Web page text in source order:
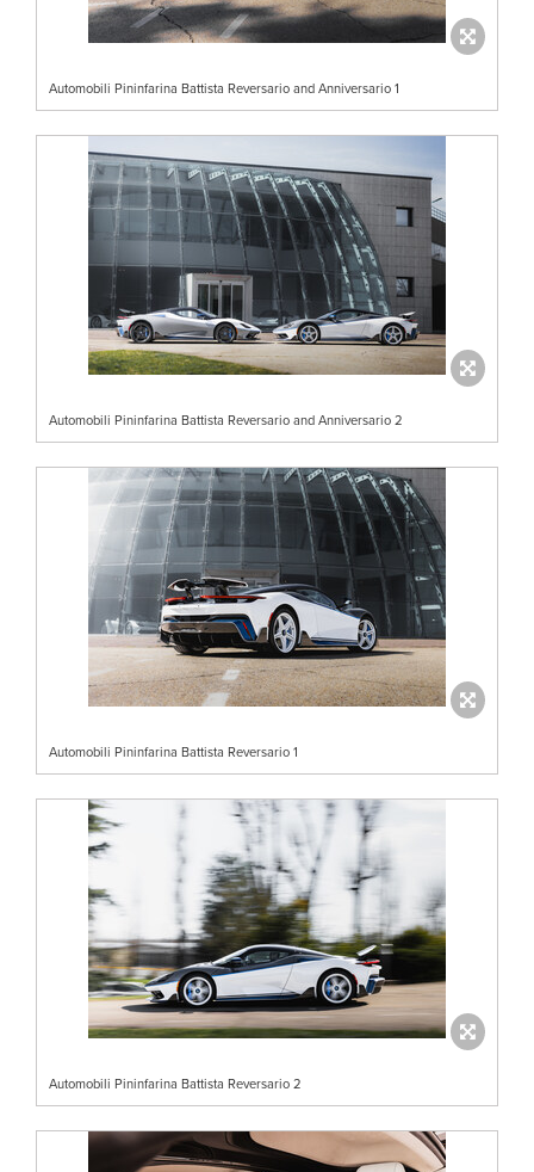
Automobili Pininfarina Battista Reversario and Anniversario 1
Automobili Pininfarina Battista Reversario and Anniversario 2
Automobili Pininfarina Battista Reversario 1
Automobili Pininfarina Battista Reversario 2